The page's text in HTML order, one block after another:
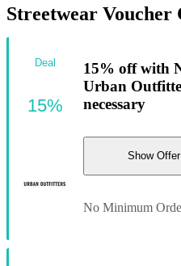
Streetwear Voucher
15% off with
Urban
necessary
Show Offer
No Minimum
Deal
15%